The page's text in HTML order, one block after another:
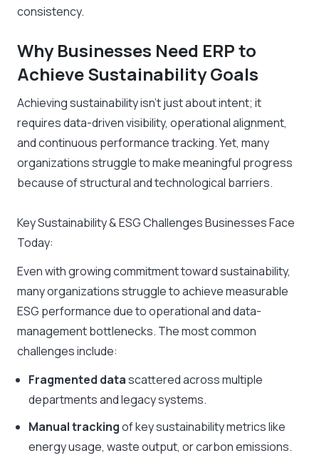
consistency.
Why Businesses Need ERP to
Achieve Sustainability Goals
Achieving sustainability isn’t just about intent; it
requires data-driven visibility, operational alignment,
and continuous performance tracking. Yet, many
organizations struggle to make meaningful progress
because of structural and technological barriers.
Key Sustainability & ESG Challenges Businesses Face
Today:
Even with growing commitment toward sustainability,
many organizations struggle to achieve measurable
ESG performance due to operational and data-
management bottlenecks. The most common
challenges include:
Fragmented datascattered across multiple
departments and legacy systems.
Manual trackingof key sustainability metrics like
energy usage, waste output, or carbon emissions.